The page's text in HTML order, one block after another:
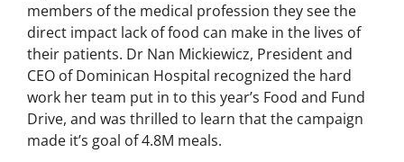
members of the medical profession they see the
direct impact lack of food can make in the lives of
their patients. Dr Nan Mickiewicz, President and
CEO of Dominican Hospital recognized the hard
work her team put in to this year’s Food and Fund
Drive, and was thrilled to learn that the campaign
made it’s goal of 4.8M meals.